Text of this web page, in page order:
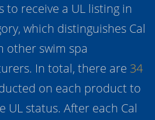
to receive a UL listing in
which distinguishes Cal
other swim spa
In total, there are 34
on each product to
UL status. After each Cal